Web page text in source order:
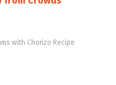
with Chorizo Recipe